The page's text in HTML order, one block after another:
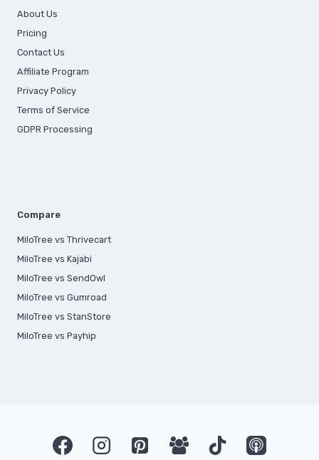
About Us
Pricing
Contact Us
Affiliate Program
Privacy Policy
Terms of Service
GDPR Processing
Compare
MiloTree vs Thrivecart
MiloTree vs Kajabi
MiloTree vs SendOwl
MiloTree vs Gumroad
MiloTree vs StanStore
MiloTree vs Payhip